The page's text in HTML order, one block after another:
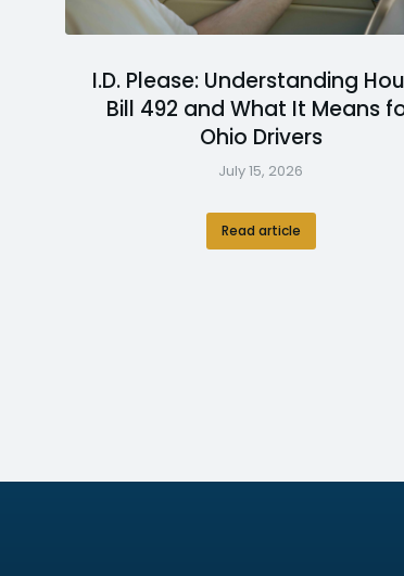
I.D. Please: Understanding
Bill 492 and What It Means
Ohio Drivers
July 15, 2026
Read article